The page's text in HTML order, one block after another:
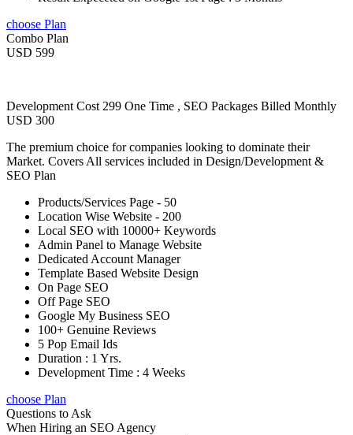
choose Plan
Combo Plan
USD 599
Development Cost 299 One Time , SEO Packages Billed Monthly
USD 300
The premium choice for companies looking to dominate their
Market. Covers All services included in Design/Development &
SEO Plan
Products/Services Page - 50
Location Wise Website - 200
Local SEO with 10000+ Keywords
Admin Panel to Manage Website
Dedicated Account Manager
Template Based Website Design
On Page SEO
Off Page SEO
Google My Business SEO
100+ Genuine Reviews
5 Pop Email Ids
Duration : 1 Yrs.
Development Time : 4 Weeks
choose Plan
Questions to Ask
When Hiring an SEO Agency